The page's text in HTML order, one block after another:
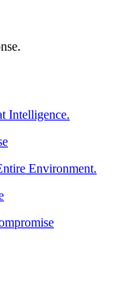
Intelligence.
Environment.